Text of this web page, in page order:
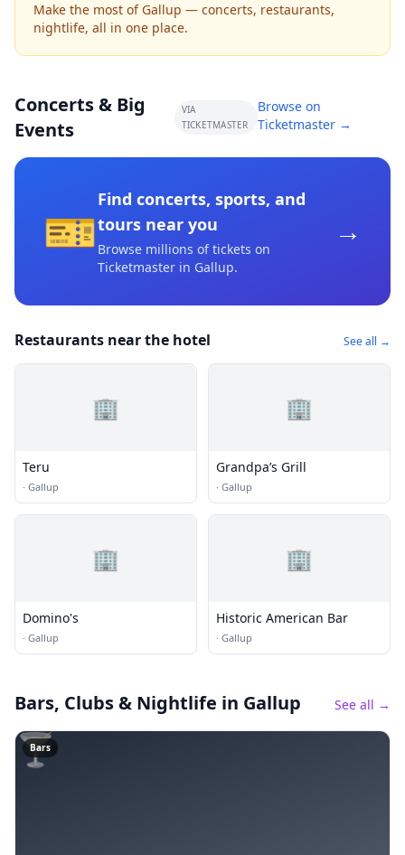
Make the most of Gallup — concerts, restaurants,
nightlife, all in one place.
Concerts & Big
Events
VIA
TICKETMASTER
Browse on
Ticketmaster →
🎫
Find concerts, sports, and
tours near you
Browse millions of tickets on
Ticketmaster in Gallup.
→
Restaurants near the hotel See all →
🏢
Teru
· Gallup
🏢
Grandpa’s Grill
· Gallup
🏢
Domino's
· Gallup
🏢
Historic American Bar
· Gallup
Bars, Clubs & Nightlife in Gallup See all →
🍸
Bars